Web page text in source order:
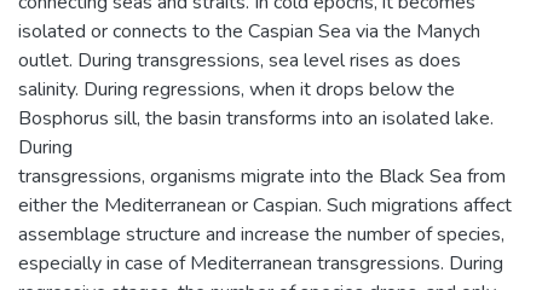
isolated or connects to the Caspian Sea via the Manych
outlet. During transgressions, sea level rises as does
salinity. During regressions, when it drops below the
Bosphorus sill, the basin transforms into an isolated lake.
During
transgressions, organisms migrate into the Black Sea from
either the Mediterranean or Caspian. Such migrations affect
assemblage structure and increase the number of species,
especially in case of Mediterranean transgressions. During